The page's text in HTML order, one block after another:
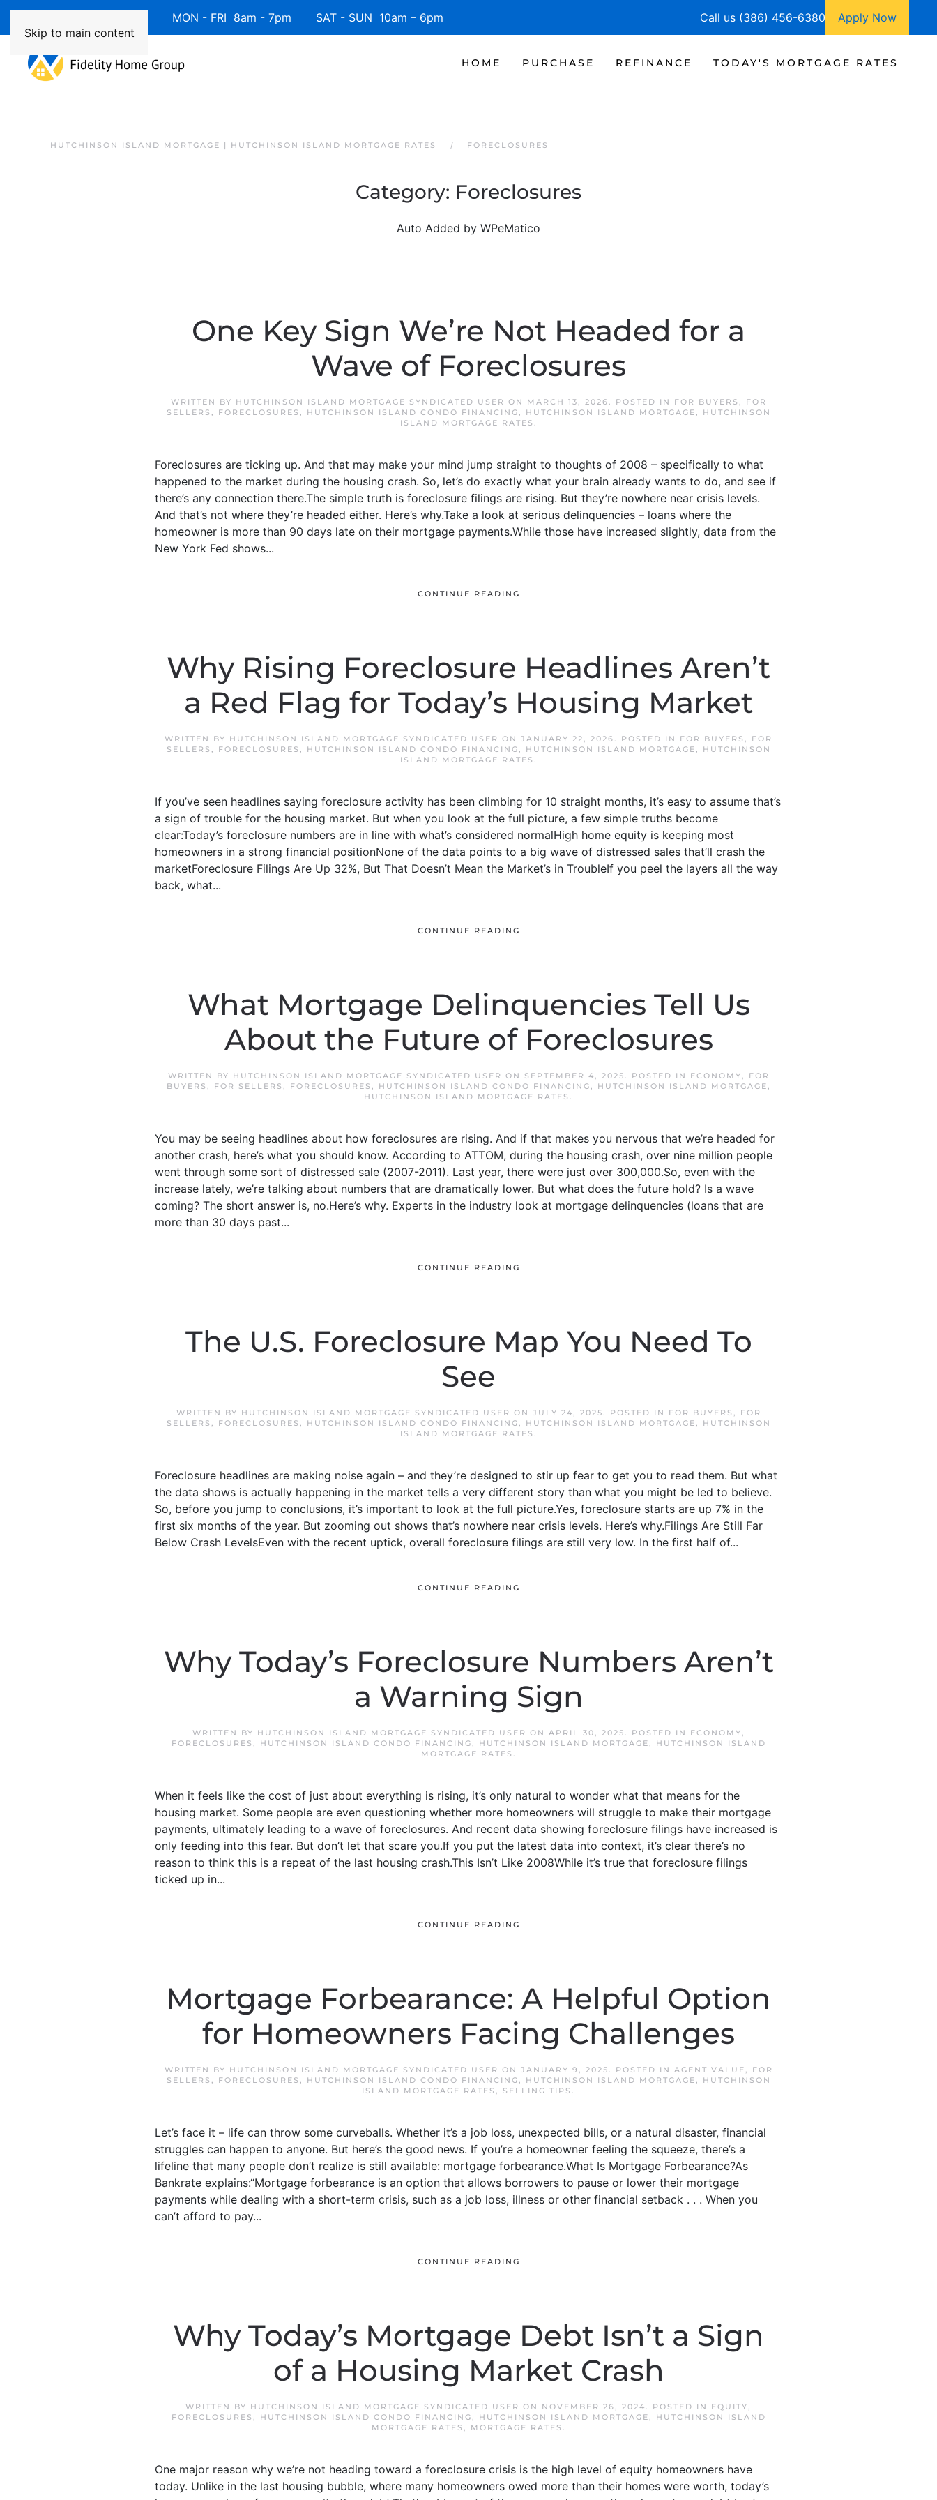
Skip to main content
Available 7 Days/Week MON - FRI 8am - 7pm SAT - SUN 10am – 6pm Call us (386) 456-6380 Apply Now
HOME PURCHASE REFINANCE TODAY'S MORTGAGE RATES
HUTCHINSON ISLAND MORTGAGE | HUTCHINSON ISLAND MORTGAGE RATES FORECLOSURES
Category: Foreclosures
Auto Added by WPeMatico
One Key Sign We’re Not Headed for a
Wave of Foreclosures
WRITTEN BY HUTCHINSON ISLAND MORTGAGE SYNDICATED USER ON MARCH 13, 2026. POSTED IN FOR BUYERS ,
FOR
SELLERS , FORECLOSURES , HUTCHINSON ISLAND CONDO FINANCING, HUTCHINSON ISLAND MORTGAGE,
HUTCHINSON
ISLAND MORTGAGE RATES .
Foreclosures are ticking up. And that may make your mind jump straight to thoughts of 2008 – specifically to what
happened to the market during the housing crash. So, let’s do exactly what your brain already wants to do, and see if
there’s any connection there.The simple truth is foreclosure filings are rising. But they’re nowhere near crisis levels.
And that’s not where they’re headed either. Here’s why.Take a look at serious delinquencies – loans where the
homeowner is more than 90 days late on their mortgage payments.While those have increased slightly, data from the
New York Fed shows...
CONTINUE READING
Why Rising Foreclosure Headlines Aren’t
a Red Flag for Today’s Housing Market
WRITTEN BY HUTCHINSON ISLAND MORTGAGE SYNDICATED USER ON JANUARY 22, 2026. POSTED IN FOR BUYERS , FOR
SELLERS , FORECLOSURES , HUTCHINSON ISLAND CONDO FINANCING, HUTCHINSON ISLAND MORTGAGE,
HUTCHINSON
ISLAND MORTGAGE RATES .
If you’ve seen headlines saying foreclosure activity has been climbing for 10 straight months, it’s easy to assume that’s
a sign of trouble for the housing market. But when you look at the full picture, a few simple truths become
clear:Today’s foreclosure numbers are in line with what’s considered normalHigh home equity is keeping most
homeowners in a strong financial positionNone of the data points to a big wave of distressed sales that’ll crash the
marketForeclosure Filings Are Up 32%, But That Doesn’t Mean the Market’s in TroubleIf you peel the layers all the way
back, what...
CONTINUE READING
What Mortgage Delinquencies Tell Us
About the Future of Foreclosures
WRITTEN BY HUTCHINSON ISLAND MORTGAGE SYNDICATED USER ON SEPTEMBER 4, 2025. POSTED IN ECONOMY,
FOR
BUYERS , FOR SELLERS , FORECLOSURES , HUTCHINSON ISLAND CONDO FINANCING, HUTCHINSON ISLAND MORTGAGE,
HUTCHINSON ISLAND MORTGAGE RATES .
You may be seeing headlines about how foreclosures are rising. And if that makes you nervous that we’re headed for
another crash, here’s what you should know. According to ATTOM, during the housing crash, over nine million people
went through some sort of distressed sale (2007-2011). Last year, there were just over 300,000.So, even with the
increase lately, we’re talking about numbers that are dramatically lower. But what does the future hold? Is a wave
coming? The short answer is, no.Here’s why. Experts in the industry look at mortgage delinquencies (loans that are
more than 30 days past...
CONTINUE READING
The U.S. Foreclosure Map You Need To
See
WRITTEN BY HUTCHINSON ISLAND MORTGAGE SYNDICATED USER ON JULY 24, 2025. POSTED IN FOR BUYERS ,
FOR
SELLERS , FORECLOSURES , HUTCHINSON ISLAND CONDO FINANCING, HUTCHINSON ISLAND MORTGAGE,
HUTCHINSON
ISLAND MORTGAGE RATES .
Foreclosure headlines are making noise again – and they’re designed to stir up fear to get you to read them. But what
the data shows is actually happening in the market tells a very different story than what you might be led to believe.
So, before you jump to conclusions, it’s important to look at the full picture.Yes, foreclosure starts are up 7% in the
first six months of the year. But zooming out shows that’s nowhere near crisis levels. Here’s why.Filings Are Still Far
Below Crash LevelsEven with the recent uptick, overall foreclosure filings are still very low. In the first half of...
CONTINUE READING
Why Today’s Foreclosure Numbers Aren’t
a Warning Sign
WRITTEN BY HUTCHINSON ISLAND MORTGAGE SYNDICATED USER ON APRIL 30, 2025. POSTED IN ECONOMY,
FORECLOSURES , HUTCHINSON ISLAND CONDO FINANCING, HUTCHINSON ISLAND MORTGAGE,
HUTCHINSON ISLAND
MORTGAGE RATES .
When it feels like the cost of just about everything is rising, it’s only natural to wonder what that means for the
housing market. Some people are even questioning whether more homeowners will struggle to make their mortgage
payments, ultimately leading to a wave of foreclosures. And recent data showing foreclosure filings have increased is
only feeding into this fear. But don’t let that scare you.If you put the latest data into context, it’s clear there’s no
reason to think this is a repeat of the last housing crash.This Isn’t Like 2008While it’s true that foreclosure filings
ticked up in...
CONTINUE READING
Mortgage Forbearance: A Helpful Option
for Homeowners Facing Challenges
WRITTEN BY HUTCHINSON ISLAND MORTGAGE SYNDICATED USER ON JANUARY 9, 2025. POSTED IN AGENT VALUE,
FOR
SELLERS , FORECLOSURES , HUTCHINSON ISLAND CONDO FINANCING, HUTCHINSON ISLAND MORTGAGE,
HUTCHINSON
ISLAND MORTGAGE RATES , SELLING TIPS .
Let’s face it – life can throw some curveballs. Whether it’s a job loss, unexpected bills, or a natural disaster, financial
struggles can happen to anyone. But here’s the good news. If you’re a homeowner feeling the squeeze, there’s a
lifeline that many people don’t realize is still available: mortgage forbearance.What Is Mortgage Forbearance?As
Bankrate explains:“Mortgage forbearance is an option that allows borrowers to pause or lower their mortgage
payments while dealing with a short-term crisis, such as a job loss, illness or other financial setback . . . When you
can’t afford to pay...
CONTINUE READING
Why Today’s Mortgage Debt Isn’t a Sign
of a Housing Market Crash
WRITTEN BY HUTCHINSON ISLAND MORTGAGE SYNDICATED USER ON NOVEMBER 26, 2024. POSTED IN EQUITY,
FORECLOSURES , HUTCHINSON ISLAND CONDO FINANCING, HUTCHINSON ISLAND MORTGAGE,
HUTCHINSON ISLAND
MORTGAGE RATES , MORTGAGE RATES .
One major reason why we’re not heading toward a foreclosure crisis is the high level of equity homeowners have
today. Unlike in the last housing bubble, where many homeowners owed more than their homes were worth, today’s